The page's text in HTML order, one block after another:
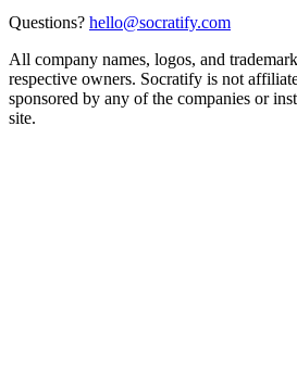
Questions? hello@socratify.com
All company names, logos, and
respective owners. Socratify is not
sponsored by any of the companies or
site.